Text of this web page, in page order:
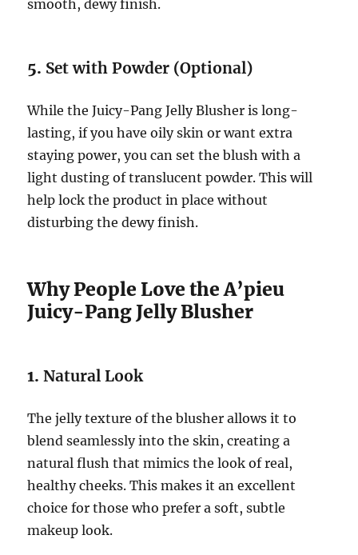
smooth, dewy finish.
5. Set with Powder (Optional)
While the Juicy-Pang Jelly Blusher is long-
lasting, if you have oily skin or want extra
staying power, you can set the blush with a
light dusting of translucent powder. This will
help lock the product in place without
disturbing the dewy finish.
Why People Love the A’pieu
Juicy-Pang Jelly Blusher
1.Natural Look
The jelly texture of the blusher allows it to
blend seamlessly into the skin, creating a
natural flush that mimics the look of real,
healthy cheeks. This makes it an excellent
choice for those who prefer a soft, subtle
makeup look.